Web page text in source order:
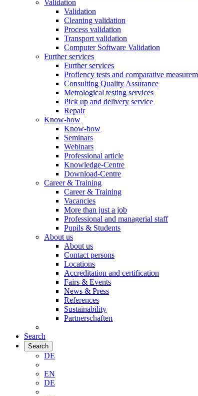
Validation
Validation
Cleaning validation
Process validation
Transport validation
Computer Software Validation
Further services
Further services
Profiency tests and comparative
Consulting Quality Assurance
Metrological testing services
Pick up and delivery service
Repair
Know-how
Know-how
Seminars
Webinars
Professional article
Knowledge-Centre
Download-Centre
Career & Training
Career & Training
Vacancies
More than just a job
Professional and managerial staff
Pupils & Students
About us
About us
Contact persons
Locations
Accreditation and certification
Fairs & Events
News & Press
References
Sustainability
Partnerschaften
Search
Search
DE
EN
DE